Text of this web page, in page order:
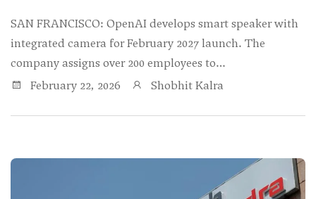
SAN FRANCISCO: OpenAI develops smart speaker with
integrated camera for February 2027 launch. The
company assigns over 200 employees to…
February 22, 2026
Shobhit Kalra